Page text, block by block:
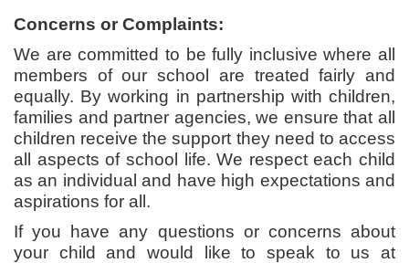
Concerns or Complaints:
We are committed to be fully inclusive where all
members of our school are treated fairly and
equally. By working in partnership with children,
families and partner agencies, we ensure that all
children receive the support they need to access
all aspects of school life. We respect each child
as an individual and have high expectations and
aspirations for all.
If you have any questions or concerns about
your child and would like to speak to us at